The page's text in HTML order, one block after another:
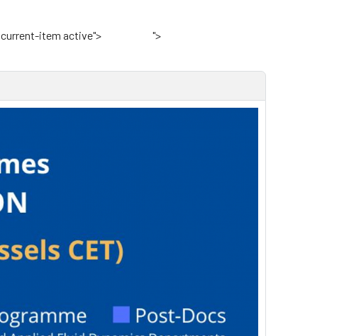
current-item active"> ">